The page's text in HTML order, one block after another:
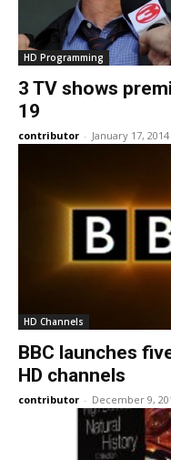
HD Programming
3 TV shows
19
contributor - January 17, 2014
HD Channels
BBC launches
HD channels
contributor - December 9,